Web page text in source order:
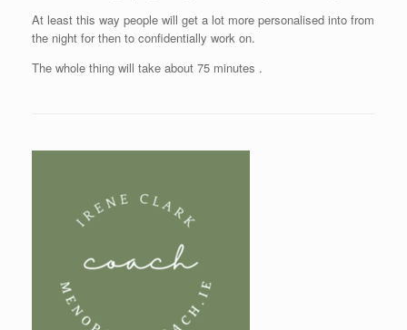
At least this way people will get a lot more personalised into from
the night for then to confidentially work on.
The whole thing will take about 75 minutes .